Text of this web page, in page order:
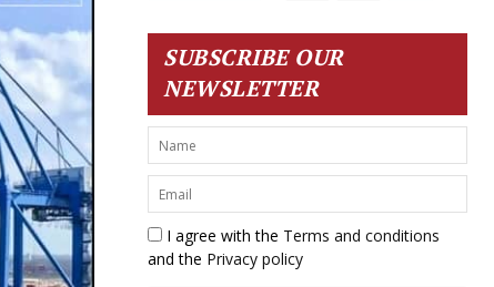
SUBSCRIBE OUR
NEWSLETTER
I agree with the Terms and conditions
and the Privacy policy